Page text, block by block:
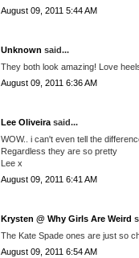
August 09, 2011 5:44 AM
Unknown said...
They both look amazing! Love
August 09, 2011 6:36 AM
Lee Oliveira said...
WOW.. i can't even tell the
Regardless they are so pretty
Lee x
August 09, 2011 6:41 AM
Krysten @ Why Girls Are Weird
The Kate Spade ones are just so
August 09, 2011 6:54 AM